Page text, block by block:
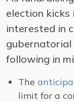
election
interested in
gubernatorial
following in
The
limit for a